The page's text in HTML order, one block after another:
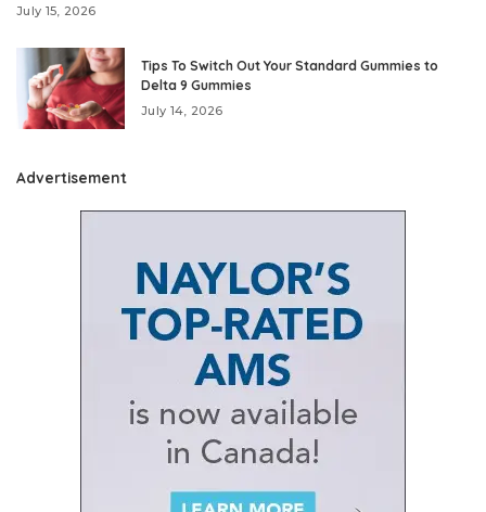
July 15, 2026
Tips To Switch Out Your Standard Gummies to
Delta 9 Gummies
July 14, 2026
Advertisement